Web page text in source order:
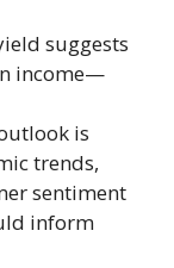
suggests
income—
is
trends,
sentiment
inform